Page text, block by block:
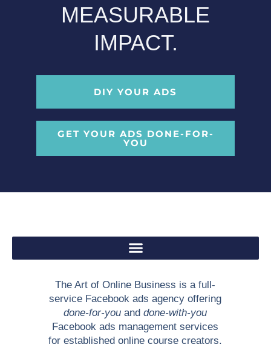
MEASURABLE
IMPACT.
DIY YOUR ADS
GET YOUR ADS DONE-FOR-
YOU
The Art of Online Business is a full-
service Facebook ads agency offering
done-for-you anddone-with-you
Facebook ads management services
for established online course creators.